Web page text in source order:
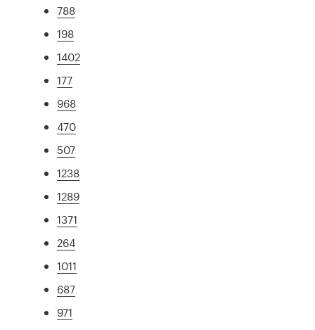
788
198
1402
177
968
470
507
1238
1289
1371
264
1011
687
971